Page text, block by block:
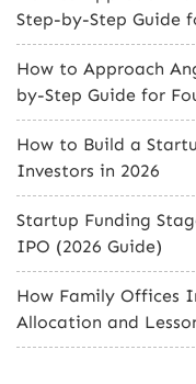
Step-by-Step Guide
How to Approach
by-Step Guide for
How to Build a
Investors in 2026
Startup Funding
IPO (2026 Guide)
How Family Offices
Allocation and